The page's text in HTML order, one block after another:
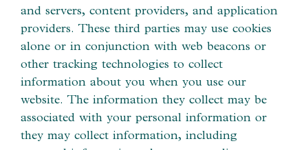
and servers, content providers, and application
providers. These third parties may use cookies
alone or in conjunction with web beacons or
other tracking technologies to collect
information about you when you use our
website. The information they collect may be
associated with your personal information or
they may collect information, including